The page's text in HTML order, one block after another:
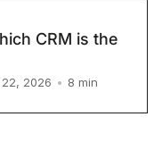
CRM is the
2026 • 8 min